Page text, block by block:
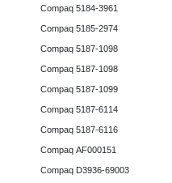
Compaq 5184-3961
Compaq 5185-2974
Compaq 5187-1098
Compaq 5187-1098
Compaq 5187-1099
Compaq 5187-6114
Compaq 5187-6116
Compaq AF000151
Compaq D3936-69003